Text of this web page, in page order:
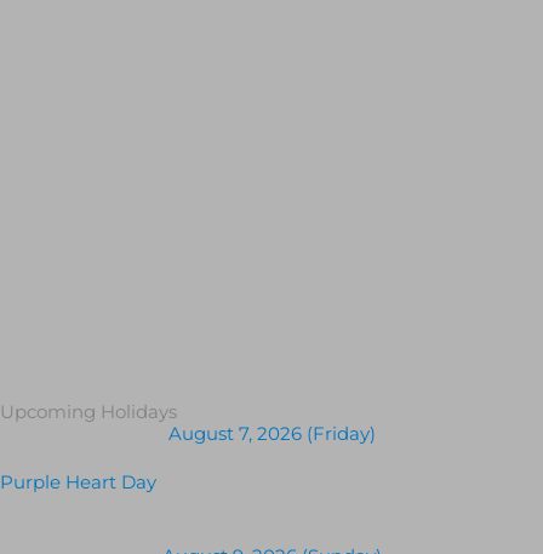
Upcoming Holidays
August 7, 2026 (Friday)
Purple Heart Day